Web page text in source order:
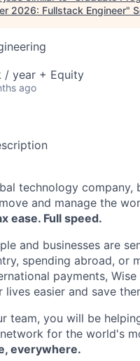
2026: Fullstack Engineer"
/ year + Equity
ago
technology company,
and manage the
ease. Full speed.
and businesses are
spending abroad, or
payments,
lives easier and save
team, you will be
for the world's
everywhere.